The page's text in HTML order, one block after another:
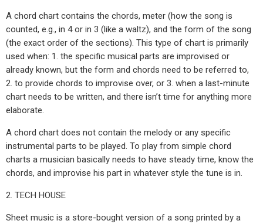
A chord chart contains the chords, meter (how the song is
counted, e.g., in 4 or in 3 (like a waltz), and the form of the song
(the exact order of the sections). This type of chart is primarily
used when: 1. the specific musical parts are improvised or
already known, but the form and chords need to be referred to,
2. to provide chords to improvise over, or 3. when a last-minute
chart needs to be written, and there isn’t time for anything more
elaborate.
A chord chart does not contain the melody or any specific
instrumental parts to be played. To play from simple chord
charts a musician basically needs to have steady time, know the
chords, and improvise his part in whatever style the tune is in.
2. TECH HOUSE
Sheet music is a store-bought version of a song printed by a